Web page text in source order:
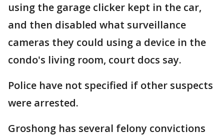
using the garage clicker kept in the car,
and then disabled what surveillance
cameras they could using a device in the
condo's living room, court docs say.
Police have not specified if other suspects
were arrested.
Groshong has several felony convictions